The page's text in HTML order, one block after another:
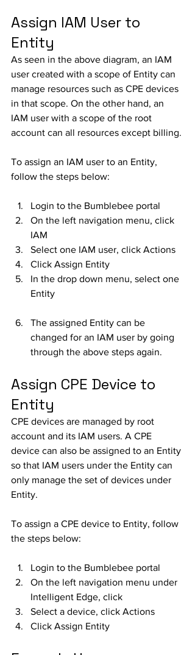
Assign IAM User to
Entity
As seen in the above diagram, an IAM
user created with a scope of Entity can
manage resources such as CPE devices
in that scope. On the other hand, an
IAM user with a scope of the root
account can all resources except billing.
To assign an IAM user to an Entity,
follow the steps below:
Login to the Bumblebee portal
On the left navigation menu, click
IAM
Select one IAM user, click Actions
Click Assign Entity
In the drop down menu, select one
Entity
The assigned Entity can be
changed for an IAM user by going
through the above steps again.
Assign CPE Device to
Entity
CPE devices are managed by root
account and its IAM users. A CPE
device can also be assigned to an Entity
so that IAM users under the Entity can
only manage the set of devices under
Entity.
To assign a CPE device to Entity, follow
the steps below:
Login to the Bumblebee portal
On the left navigation menu under
Intelligent Edge, click
Select a device, click Actions
Click Assign Entity